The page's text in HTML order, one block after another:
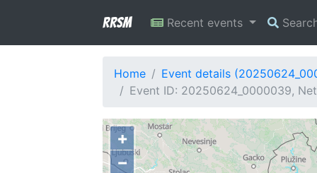
RRSM Recent events
Home
Event details
Event ID: 20250624_0000039,
+
−